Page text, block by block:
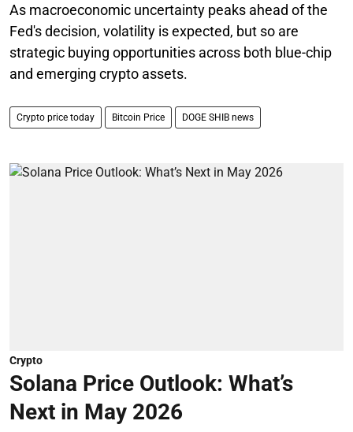
As macroeconomic uncertainty peaks ahead of the
Fed's decision, volatility is expected, but so are
strategic buying opportunities across both blue-chip
and emerging crypto assets.
Crypto price today Bitcoin Price DOGE SHIB news
Crypto
Solana Price Outlook: What’s
Next in May 2026